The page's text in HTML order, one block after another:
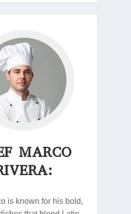
MARCO
is known for his bold,